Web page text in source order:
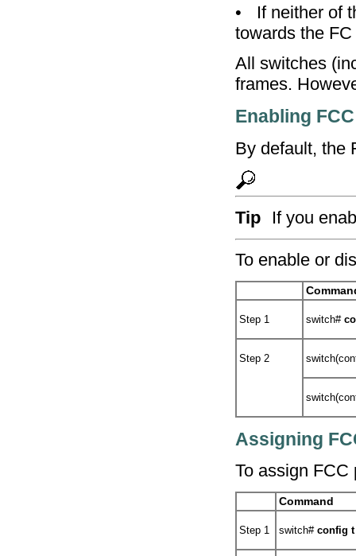
•
If neither of
towards the
All switches
frames.
Enabling FCC
By default, the
Tip If you
To enable or
Step 1 switch#
Step 2
Assigning
To assign FCC
Command
Step 1 switch# config t